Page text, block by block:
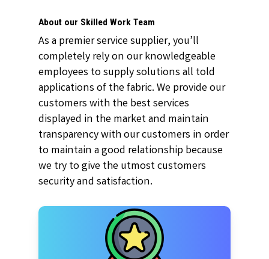
About our Skilled Work Team
As a premier service supplier, you’ll
completely rely on our knowledgeable
employees to supply solutions all told
applications of the fabric. We provide our
customers with the best services
displayed in the market and maintain
transparency with our customers in order
to maintain a good relationship because
we try to give the utmost customers
security and satisfaction.